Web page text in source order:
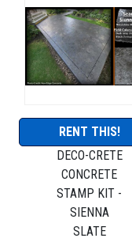
RENT THIS!
DECO-CRETE
CONCRETE
STAMP KIT -
SIENNA
SLATE